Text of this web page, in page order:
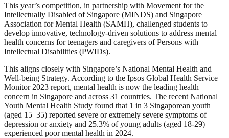
This year’s competition, in partnership with Movement for the
Intellectually Disabled of Singapore (MINDS) and Singapore
Association for Mental Health (SAMH), challenged students to
develop innovative, technology-driven solutions to address mental
health concerns for teenagers and caregivers of Persons with
Intellectual Disabilities (PWIDs).
This aligns closely with Singapore’s National Mental Health and
Well-being Strategy. According to the Ipsos Global Health Service
Monitor 2023 report, mental health is now the leading health
concern in Singapore and across 31 countries. The recent National
Youth Mental Health Study found that 1 in 3 Singaporean youth
(aged 15–35) reported severe or extremely severe symptoms of
depression or anxiety and 25.3% of young adults (aged 18-29)
experienced poor mental health in 2024.